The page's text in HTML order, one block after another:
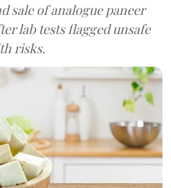
sale of analogue paneer
lab tests flagged unsafe
risks.